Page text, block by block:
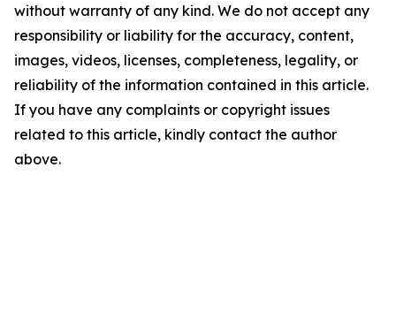
without warranty of any kind. We do not accept any
responsibility or liability for the accuracy, content,
images, videos, licenses, completeness, legality, or
reliability of the information contained in this article.
If you have any complaints or copyright issues
related to this article, kindly contact the author
above.